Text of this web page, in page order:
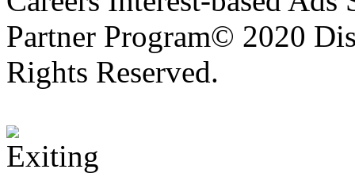
Partner Program© 2020
Rights Reserved.